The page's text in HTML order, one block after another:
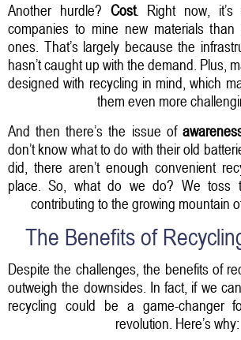
Another hurdle? Cost. Right now,
companies to mine new materials
ones. That’s largely because the
hasn’t caught up with the demand. Plus,
designed with recycling in mind, which
them even more
And then there’s the issue of
don’t know what to do with their old
did, there aren’t enough convenient
place. So, what do we do? We toss
contributing to the growing mountain
The Benefits of
Despite the challenges, the benefits of
outweigh the downsides. In fact, if we
recycling could be a game-changer
revolution. Here’s why: